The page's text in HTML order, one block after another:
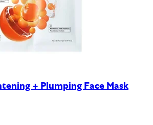
+ Plumping Face Mask